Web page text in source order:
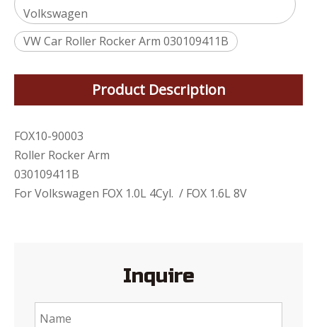
Volkswagen
VW Car Roller Rocker Arm 030109411B
Product Description
FOX10-90003
Roller Rocker Arm
030109411B
For Volkswagen FOX 1.0L 4Cyl. / FOX 1.6L 8V
Inquire